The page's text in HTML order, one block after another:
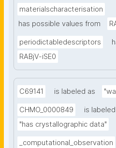
materialscharacterisation
has possible values from
periodictabledescriptors
RABjV-iSE0
C69141 is labeled as
CHMO_0000849
is
"has crystallographic data"
_computational_observation